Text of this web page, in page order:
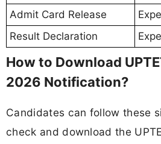
Admit Card Release
Result Declaration
How to Download
2026 Notification?
Candidates can follow these
check and download the